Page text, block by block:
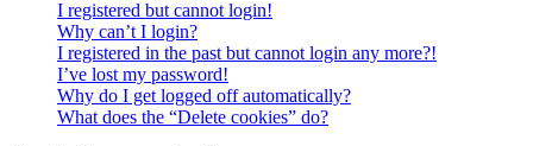
I registered but cannot login!
Why can’t I login?
I registered in the past but cannot login any more?!
I’ve lost my password!
Why do I get logged off automatically?
What does the “Delete cookies” do?